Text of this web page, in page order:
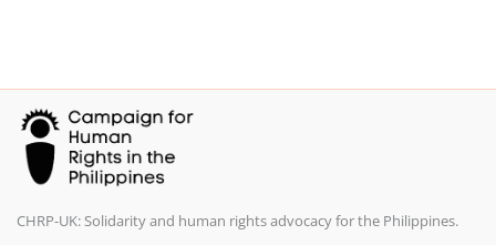
CHRP-UK: Solidarity and human rights advocacy for the Philippines.